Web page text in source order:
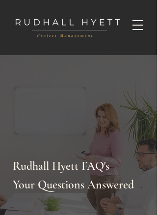
Rudhall Hyett FAQ's
Your Questions Answered